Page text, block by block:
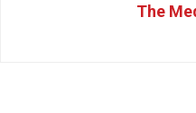
The